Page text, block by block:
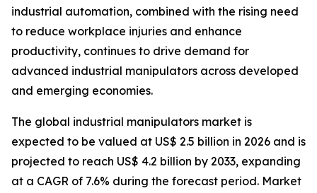
industrial automation, combined with the rising need
to reduce workplace injuries and enhance
productivity, continues to drive demand for
advanced industrial manipulators across developed
and emerging economies.
The global industrial manipulators market is
expected to be valued at US$ 2.5 billion in 2026 and is
projected to reach US$ 4.2 billion by 2033, expanding
at a CAGR of 7.6% during the forecast period. Market